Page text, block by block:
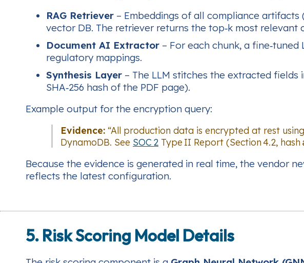
RAG Retriever – Embeddings of all compliance
vector DB. The retriever returns the top‑k most relevant
Document AI Extractor – For each chunk, a
regulatory mappings.
Synthesis Layer – The LLM stitches the extracted
SHA‑256 hash of the PDF page).
Example output for the encryption query:
Evidence: “All production data is encrypted at rest
DynamoDB. See SOC 2 Type II Report (Section 4.2, hash
Because the evidence is generated in real time, the vendor
reflects the latest configuration.
5. Risk Scoring Model Details